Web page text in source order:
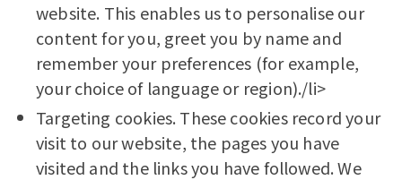
website. This enables us to personalise our
content for you, greet you by name and
remember your preferences (for example,
your choice of language or region)./li>
Targeting cookies. These cookies record your
visit to our website, the pages you have
visited and the links you have followed. We